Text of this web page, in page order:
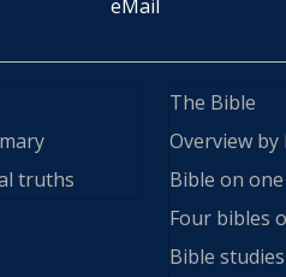
eMail
truths
The Bible
Overview by
Bible on
Four bibles
Bible studies